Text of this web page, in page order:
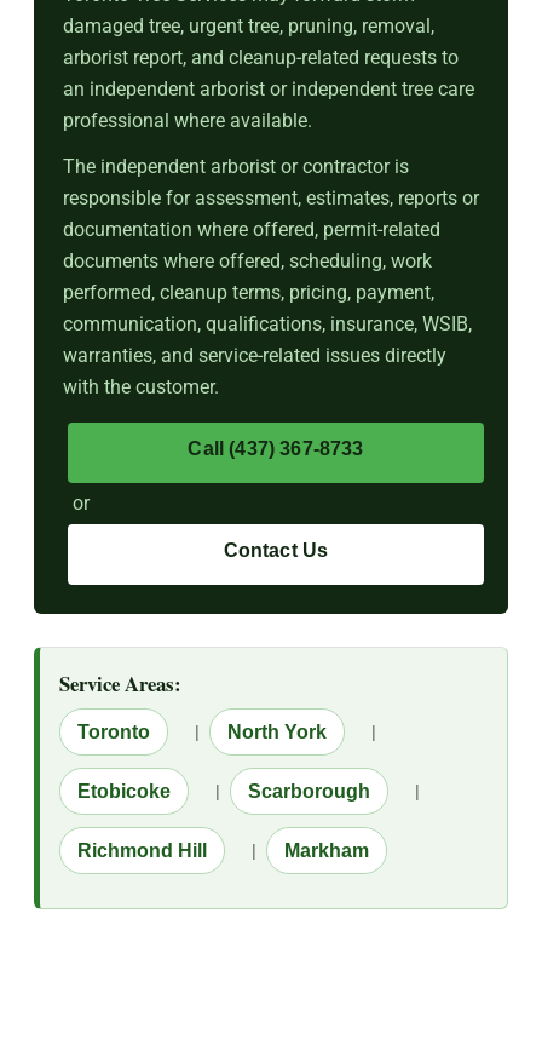
damaged tree, urgent tree, pruning, removal,
arborist report, and cleanup-related requests to
an independent arborist or independent tree care
professional where available.
The independent arborist or contractor is
responsible for assessment, estimates, reports or
documentation where offered, permit-related
documents where offered, scheduling, work
performed, cleanup terms, pricing, payment,
communication, qualifications, insurance, WSIB,
warranties, and service-related issues directly
with the customer.
Call (437) 367-8733
or
Contact Us
Service Areas:
Toronto | North York |
Etobicoke | Scarborough |
Richmond Hill | Markham